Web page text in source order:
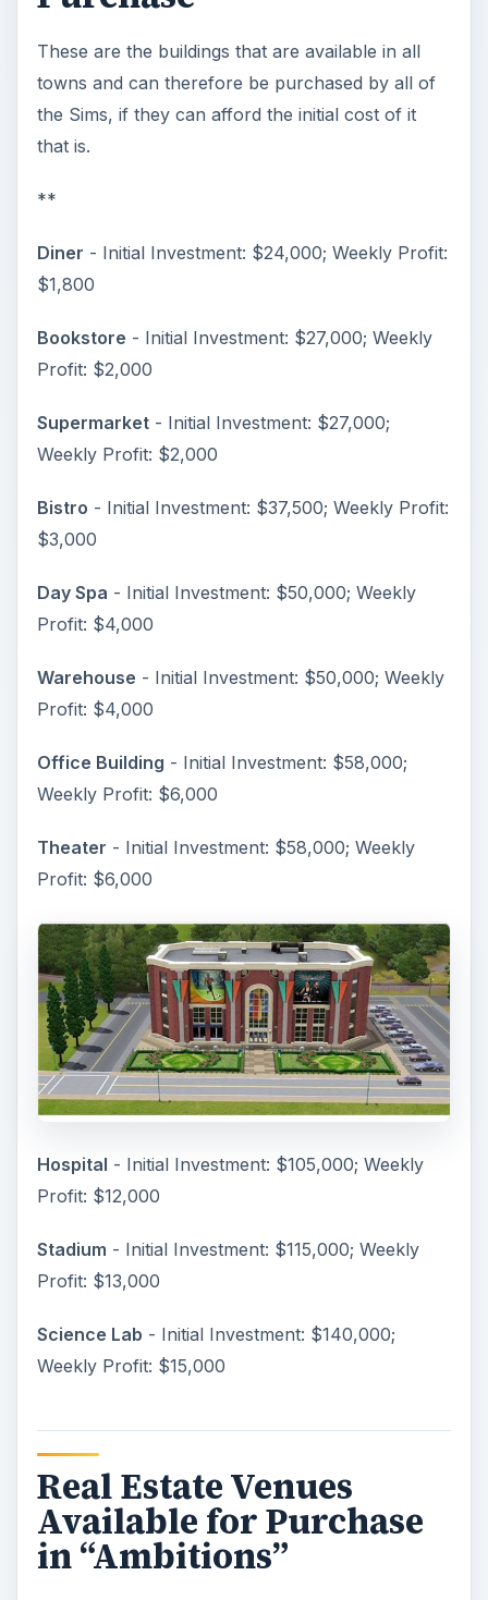
These are the buildings that are available in all
towns and can therefore be purchased by all of
the Sims, if they can afford the initial cost of it
that is.
**
Diner - Initial Investment: $24,000; Weekly Profit:
$1,800
Bookstore - Initial Investment: $27,000; Weekly
Profit: $2,000
Supermarket- Initial Investment: $27,000;
Weekly Profit: $2,000
Bistro - Initial Investment: $37,500; Weekly Profit:
$3,000
Day Spa - Initial Investment: $50,000; Weekly
Profit: $4,000
Warehouse - Initial Investment: $50,000; Weekly
Profit: $4,000
Office Building - Initial Investment: $58,000;
Weekly Profit: $6,000
Theater - Initial Investment: $58,000; Weekly
Profit: $6,000
Hospital - Initial Investment: $105,000; Weekly
Profit: $12,000
Stadium - Initial Investment: $115,000; Weekly
Profit: $13,000
Science Lab - Initial Investment: $140,000;
Weekly Profit: $15,000
Real Estate Venues
Available for Purchase
in “Ambitions”